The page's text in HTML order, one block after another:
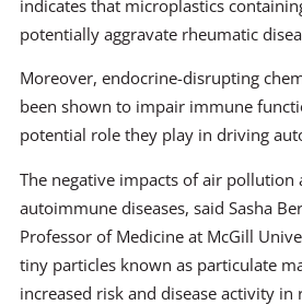
indicates that microplastics
potentially aggravate rheumatic
Moreover, endocrine-disrupting
been shown to impair immune
potential role they play in driving
The negative impacts of air
autoimmune diseases, said Sasha
Professor of Medicine at McGill
tiny particles known as particulate
increased risk and disease activity